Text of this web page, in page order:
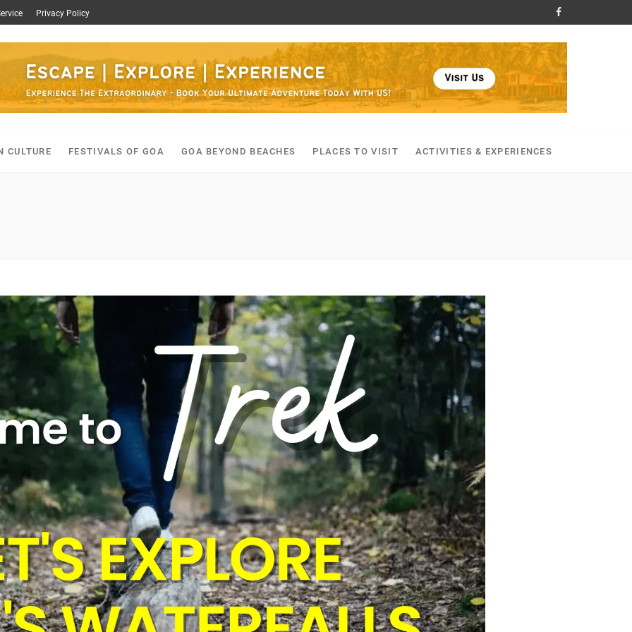
Privacy Policy
CULTURE FESTIVALS OF GOA GOA BEYOND BEACHES PLACES TO VISIT ACTIVITIES & EXPERIENCES